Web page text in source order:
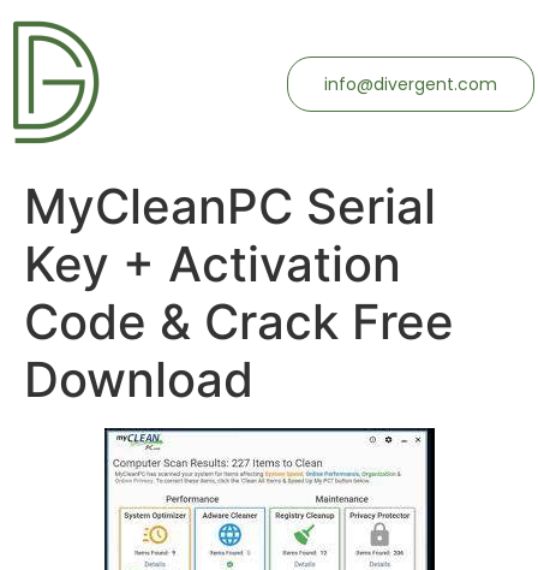
info@divergent.com
MyCleanPC Serial
Key + Activation
Code & Crack Free
Download